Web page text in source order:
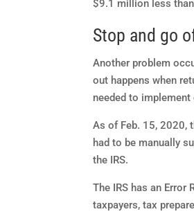
$9.1 million less
Stop and go
Another problem
out happens when
needed to
As of Feb. 15, 2020,
had to be manually
the IRS.
The IRS has an Error
taxpayers, tax